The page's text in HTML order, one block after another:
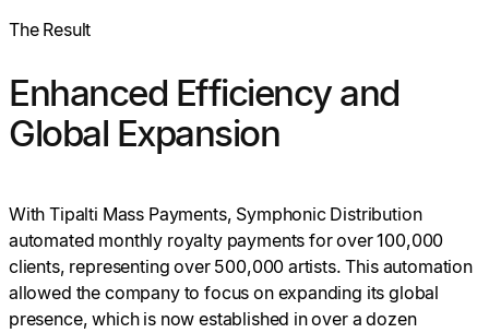
The Result
Enhanced Efficiency and
Global Expansion
With Tipalti Mass Payments, Symphonic Distribution
automated monthly royalty payments for over 100,000
clients, representing over 500,000 artists. This automation
allowed the company to focus on expanding its global
presence, which is now established in over a dozen